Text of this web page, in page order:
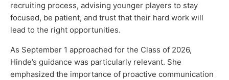
recruiting process, advising younger players to stay
focused, be patient, and trust that their hard work will
lead to the right opportunities.
As September 1 approached for the Class of 2026,
Hinde’s guidance was particularly relevant. She
emphasized the importance of proactive communication